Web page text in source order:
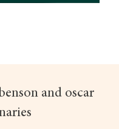
and oscar